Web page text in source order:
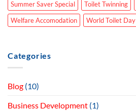
Summer Saver Special Toilet Twinning
Welfare Accomodation
World Toilet Day
Categories
Blog (10)
Business Development (1)